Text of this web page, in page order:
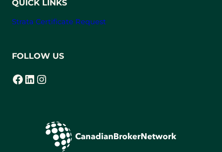
QUICK LINKS
Strata Certificate Request
FOLLOW US
Facebook
(opens in a new tab) LinkedIn
(opens in a new tab) Instagram
(opens in a new tab)